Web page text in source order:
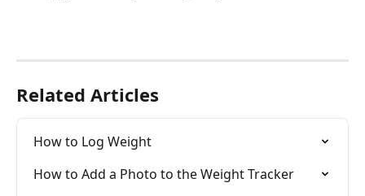
Related Articles
How to Log Weight
How to Add a Photo to the Weight Tracker